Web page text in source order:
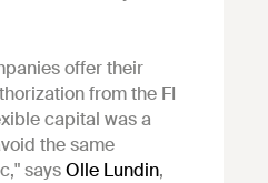
offer their
from the FI
capital was a
the same
saysOlle Lundin,